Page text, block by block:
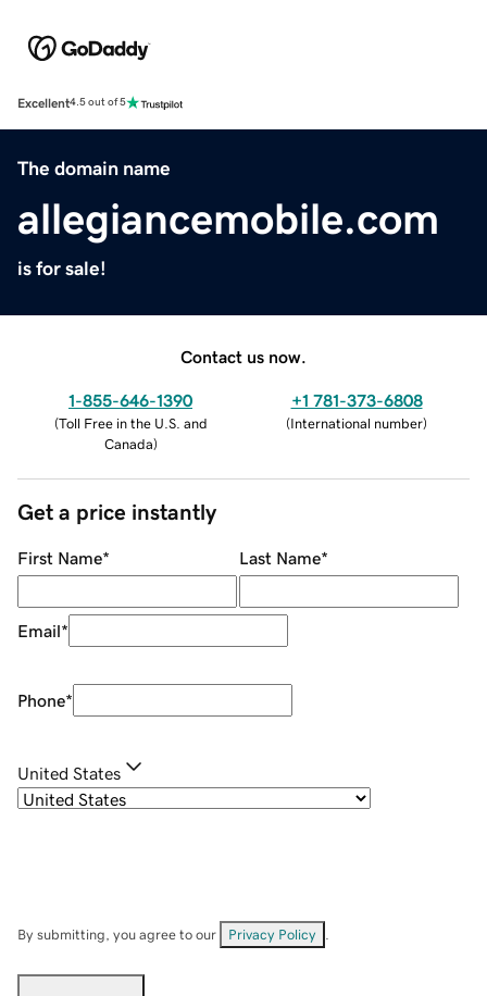
Excellent4.5 out of 5
The domain name
allegiancemobile.com
is for sale!
Contact us now.
1-855-646-1390
(Toll Free in the U.S. and
Canada)
+1 781-373-6808
(International number)
Get a price instantly
First Name* Last Name*
Email*
Phone*
United States
By submitting, you agree to our Privacy Policy